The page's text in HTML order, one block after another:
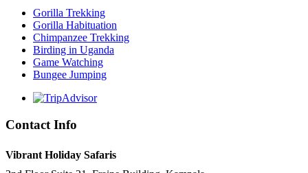
Gorilla Trekking
Gorilla Habituation
Chimpanzee Trekking
Birding in Uganda
Game Watching
Bungee Jumping
Contact Info
Vibrant Holiday Safaris